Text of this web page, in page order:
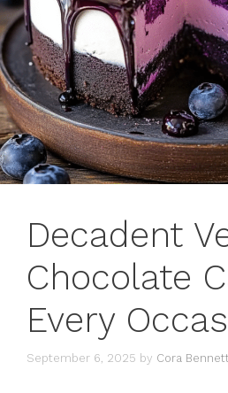
Decadent
Chocolate
Every
September 6, 2025 by Cora Bennett